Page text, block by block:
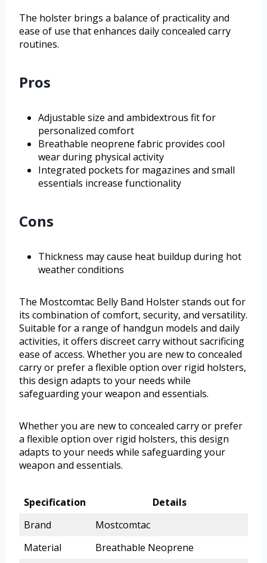
The holster brings a balance of practicality and
ease of use that enhances daily concealed carry
routines.
Pros
Adjustable size and ambidextrous fit for
personalized comfort
Breathable neoprene fabric provides cool
wear during physical activity
Integrated pockets for magazines and small
essentials increase functionality
Cons
Thickness may cause heat buildup during hot
weather conditions
The Mostcomtac Belly Band Holster stands out for
its combination of comfort, security, and versatility.
Suitable for a range of handgun models and daily
activities, it offers discreet carry without sacrificing
ease of access. Whether you are new to concealed
carry or prefer a flexible option over rigid holsters,
this design adapts to your needs while
safeguarding your weapon and essentials.
Whether you are new to concealed carry or prefer
a flexible option over rigid holsters, this design
adapts to your needs while safeguarding your
weapon and essentials.
Specification
Details
Brand
Mostcomtac
Material
Breathable Neoprene